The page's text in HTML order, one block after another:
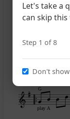
G
play A
Let's take a
can skip
Step 1 of 8
Don't